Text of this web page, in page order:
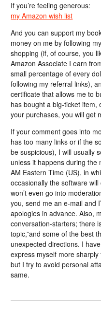
If you’re feeling generous:
my Amazon wish list
And you can support my
money on me by following
shopping (if, of course, you
Amazon Associate I earn
small percentage of every
following my referral links),
certificate that allows me to
has bought a big-ticket item,
your purchases, you will get
If your comment goes into
has too many links or if the
be suspicious), I will usually
unless it happens during the
AM Eastern Time (US), in
occasionally the software
won’t even go into
you, send me an e-mail and
apologies in advance. Also,
conversation-starters; there
topic,”and some of the best
unexpected directions. I
express myself more
but I try to avoid personal
same.